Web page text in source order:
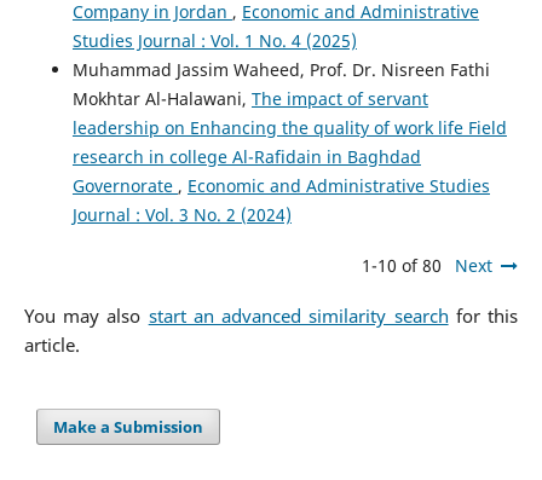
Company in Jordan , Economic and Administrative
Studies Journal : Vol. 1 No. 4 (2025)
Muhammad Jassim Waheed, Prof. Dr. Nisreen Fathi
Mokhtar Al-Halawani, The impact of servant
leadership on Enhancing the quality of work life Field
research in college Al-Rafidain in Baghdad
Governorate , Economic and Administrative Studies
Journal : Vol. 3 No. 2 (2024)
1-10 of 80 Next
You may also start an advanced similarity search for this
article.
Make a Submission